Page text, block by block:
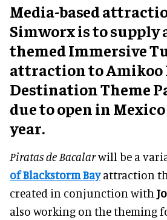
Media-based
Simworx is to supply
themed Immersive
attraction to Amikoo
Destination Theme
due to open in
year.
Piratas de Bacalarwill be a
of Blackstorm Bayattraction
created in conjunction with
also working on the theming